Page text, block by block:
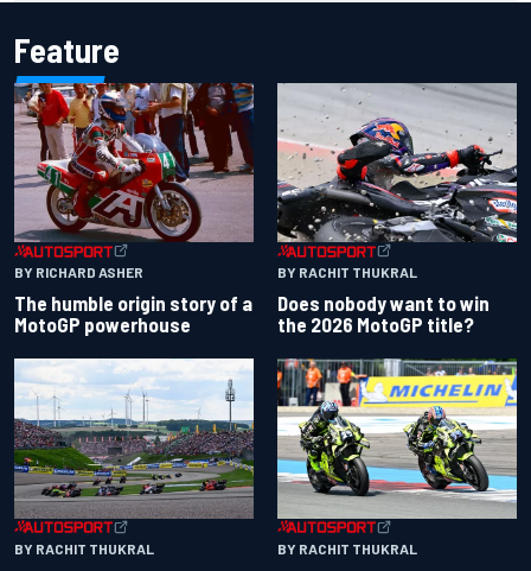
Feature
BY RICHARD ASHER
The humble origin story of a
MotoGP powerhouse
BY RACHIT THUKRAL
Does nobody want to win
the 2026 MotoGP title?
BY RACHIT THUKRAL BY RACHIT THUKRAL